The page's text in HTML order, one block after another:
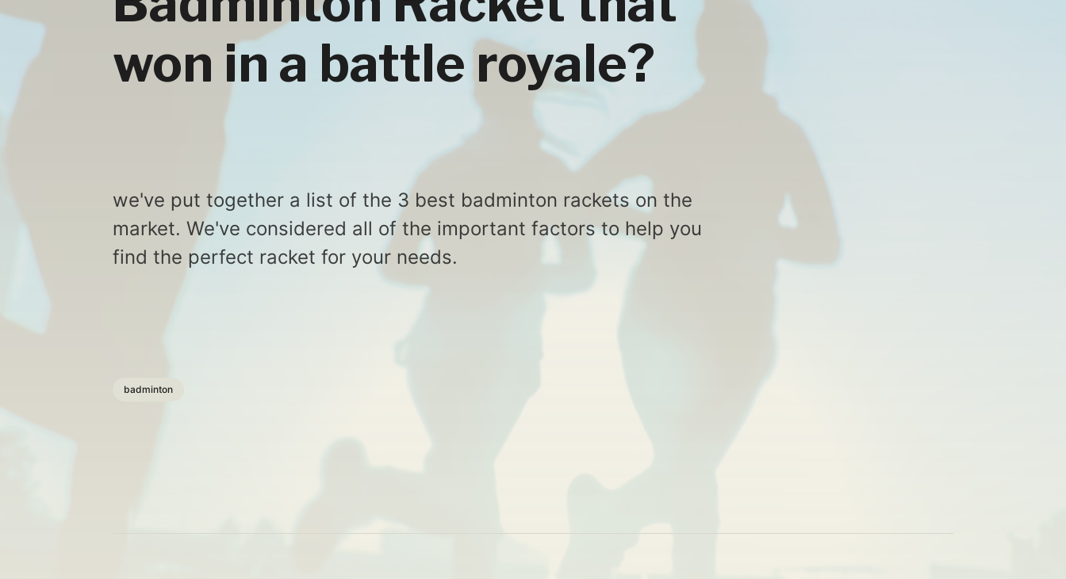
won in a battle royale?
we've put together a list of the 3 best badminton rackets on the
market. We've considered all of the important factors to help you
find the perfect racket for your needs.
badminton